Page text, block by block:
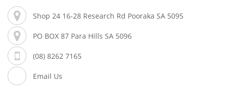
Shop 24 16-28 Research Rd Pooraka SA 5095
PO BOX 87 Para Hills SA 5096
(08) 8262 7165
Email Us